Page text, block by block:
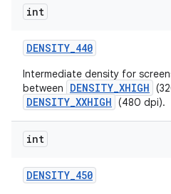
int
DENSITY_440
Intermediate density for
between
DENSITY_XHIGH
DENSITY_XXHIGH (480 dpi).
int
DENSITY_450